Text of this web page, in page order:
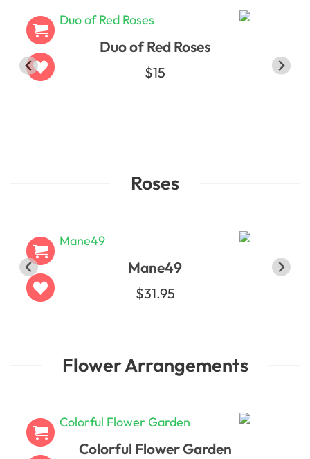
Duo of Red Roses
$15
Roses
Mane49
$31.95
Flower Arrangements
Colorful Flower Garden